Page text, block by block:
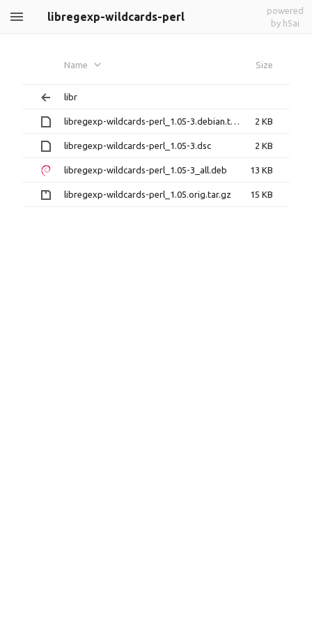
libregexp-wildcards-perl
powered
by h5ai
Name Size
libr
libregexp-wildcards-perl_1.05-3.debian.tar.xz 2 KB
libregexp-wildcards-perl_1.05-3.dsc 2 KB
libregexp-wildcards-perl_1.05-3_all.deb 13 KB
libregexp-wildcards-perl_1.05.orig.tar.gz 15 KB